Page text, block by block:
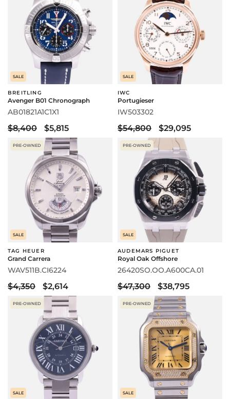
SALE
BREITLING
Avenger B01 Chronograph
AB01821A1C1X1
$8,400 $5,815
SALE
IWC
Portugieser
IW503302
$54,800 $29,095
PRE-OWNED
SALE
TAG HEUER
Grand Carrera
WAV511B.CI6224
$4,350 $2,614
PRE-OWNED
SALE
AUDEMARS PIGUET
Royal Oak Offshore
26420SO.OO.A600CA.01
$47,300 $38,795
PRE-OWNED
SALE
PRE-OWNED
SALE